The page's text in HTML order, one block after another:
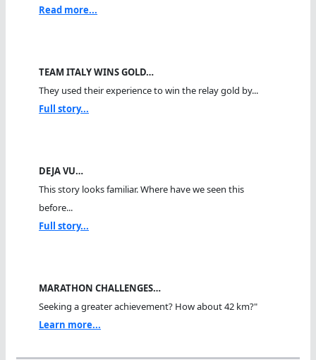
Read more...
TEAM ITALY WINS GOLD…
They used their experience to win the relay gold by...
Full story...
DEJA VU…
This story looks familiar. Where have we seen this
before...
Full story...
MARATHON CHALLENGES…
Seeking a greater achievement? How about 42 km?"
Learn more...